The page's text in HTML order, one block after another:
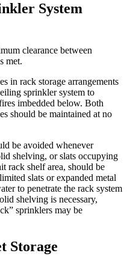
System
clearance between
met.
in rack storage arrangements
sprinkler system to
imbedded below. Both
should be maintained at no
be avoided whenever
shelving, or slats occupying
rack shelf area, should be
slats or expanded metal
to penetrate the rack system
shelving is necessary,
sprinklers may be
Storage